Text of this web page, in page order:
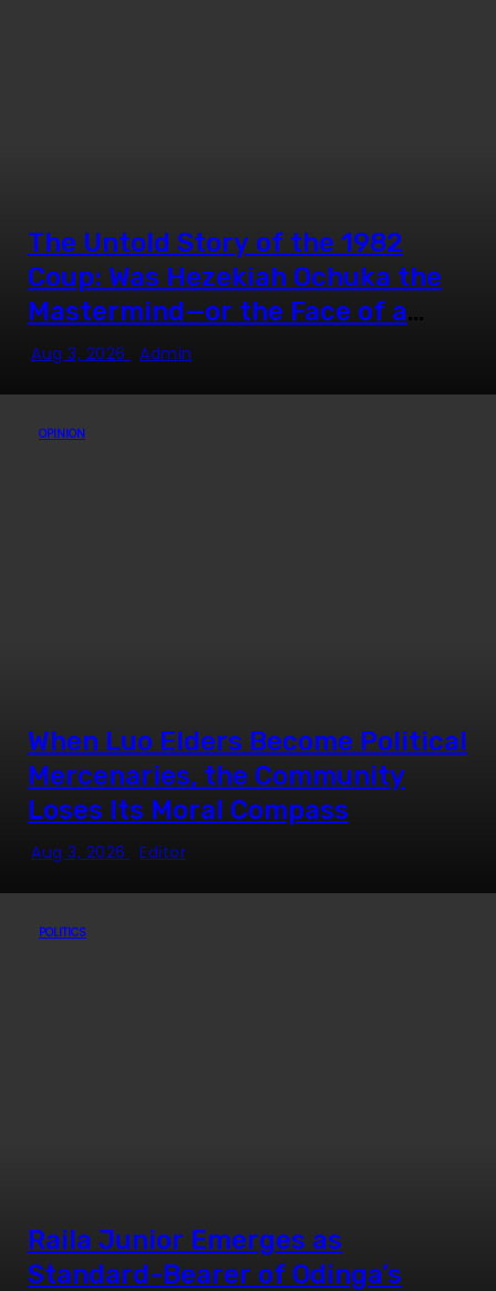
The Untold Story of the 1982
Coup: Was Hezekiah Ochuka the
Mastermind—or the Face of a
Much Bigger Plot?
Aug 3, 2026 Admin
OPINION
When Luo Elders Become Political
Mercenaries, the Community
Loses Its Moral Compass
Aug 3, 2026 Editor
POLITICS
Raila Junior Emerges as
Standard-Bearer of Odinga’s